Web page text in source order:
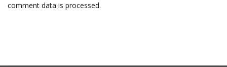
comment data is processed.